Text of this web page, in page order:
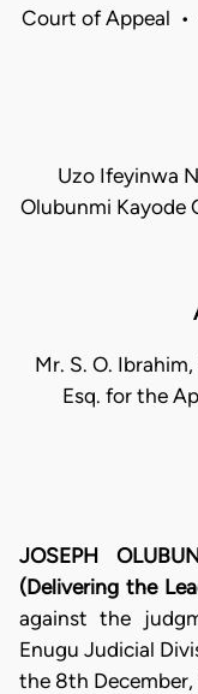
Court of Appeal
Uzo Ifeyinwa
Olubunmi Kayode
Mr. S. O.
Esq. for the
JOSEPH
(Delivering the
against the
Enugu Judicial
the 8th